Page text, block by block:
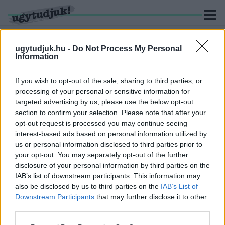
ugytudjuk.hu - Do Not Process My Personal
Information
If you wish to opt-out of the sale, sharing to third parties, or
processing of your personal or sensitive information for
targeted advertising by us, please use the below opt-out
section to confirm your selection. Please note that after your
opt-out request is processed you may continue seeing
interest-based ads based on personal information utilized by
us or personal information disclosed to third parties prior to
your opt-out. You may separately opt-out of the further
disclosure of your personal information by third parties on the
IAB’s list of downstream participants. This information may
also be disclosed by us to third parties on the IAB’s List of
Downstream Participants that may further disclose it to other
KERESÉS
1 hír találató a(z) "CONbathely" cimkével ellátva.
KIÁLLÍTÁSSAL, KÉPREGÉNY
ÖRÖKBEFOGADÁSSAL, ÉS ÓRIÁS VÁSZNON
VETÍTETT SZONDI UTCÁVAL VÁR AZ IDEI
SZOMBATHELYI KÉPREGÉNYFESZTIVÁL
2025. szeptember. 09. 12:44
A Berzsenyi Dániel Könyvtárban nulladik napot is tartanak.